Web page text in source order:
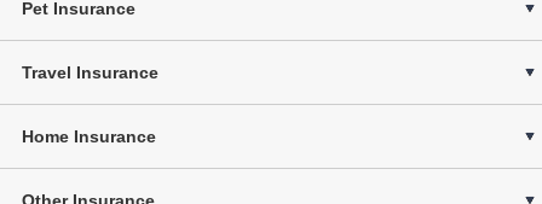
Pet Insurance
Travel Insurance
Home Insurance
Other Insurance